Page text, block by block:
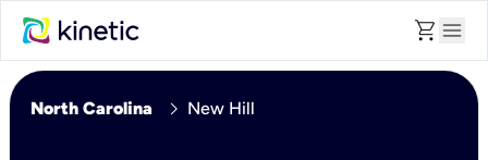
shopping_cart menu
North Carolina chevron_right New Hill